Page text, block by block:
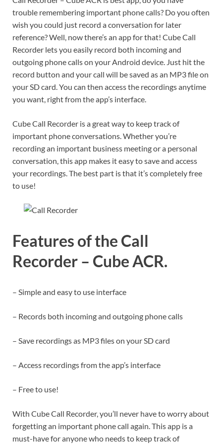
trouble remembering important phone calls? Do you often
wish you could just record a conversation for later
reference? Well, now there’s an app for that! Cube Call
Recorder lets you easily record both incoming and
outgoing phone calls on your Android device. Just hit the
record button and your call will be saved as an MP3 file on
your SD card. You can then access the recordings anytime
you want, right from the app’s interface.
Cube Call Recorder is a great way to keep track of
important phone conversations. Whether you’re
recording an important business meeting or a personal
conversation, this app makes it easy to save and access
your recordings. The best part is that it’s completely free
to use!
Features of the Call
Recorder – Cube ACR.
– Simple and easy to use interface
– Records both incoming and outgoing phone calls
– Save recordings as MP3 files on your SD card
– Access recordings from the app’s interface
– Free to use!
With Cube Call Recorder, you’ll never have to worry about
forgetting an important phone call again. This app is a
must-have for anyone who needs to keep track of